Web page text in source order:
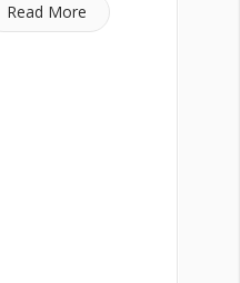
Read More